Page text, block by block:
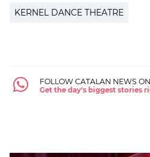
KERNEL DANCE THEATRE
FOLLOW CATALAN NEWS ON
Get the day's biggest stories